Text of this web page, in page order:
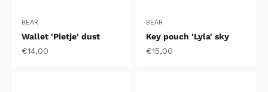
BEAR
Wallet 'Pietje' dust
Sale price
€14,00
BEAR
Key pouch 'Lyla' sky
Sale price
€15,00